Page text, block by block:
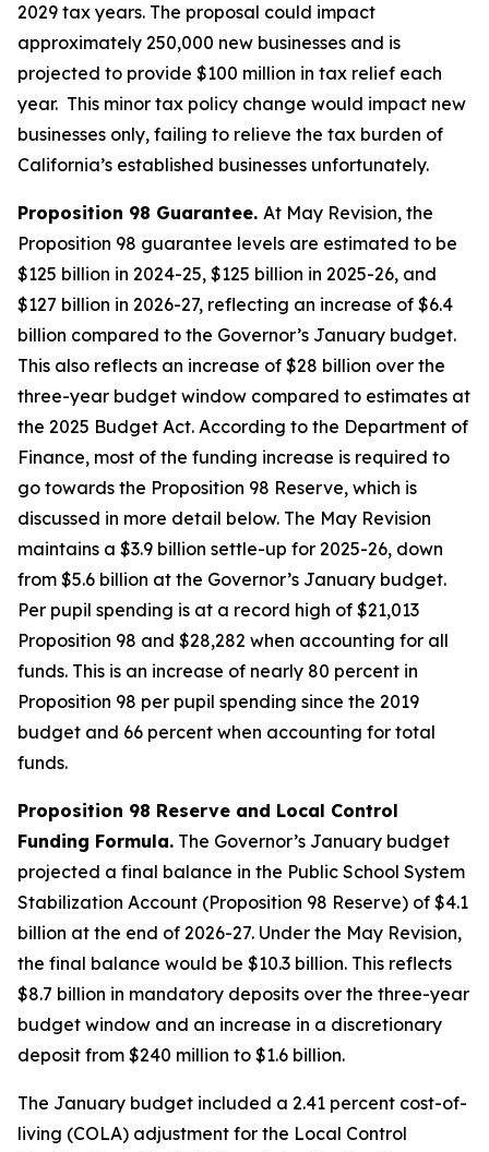
2029 tax years. The proposal could impact
approximately 250,000 new businesses and is
projected to provide $100 million in tax relief each
year. This minor tax policy change would impact new
businesses only, failing to relieve the tax burden of
California’s established businesses unfortunately.
Proposition 98 Guarantee. At May Revision, the
Proposition 98 guarantee levels are estimated to be
$125 billion in 2024-25, $125 billion in 2025-26, and
$127 billion in 2026-27, reflecting an increase of $6.4
billion compared to the Governor’s January budget.
This also reflects an increase of $28 billion over the
three-year budget window compared to estimates at
the 2025 Budget Act. According to the Department of
Finance, most of the funding increase is required to
go towards the Proposition 98 Reserve, which is
discussed in more detail below. The May Revision
maintains a $3.9 billion settle-up for 2025-26, down
from $5.6 billion at the Governor’s January budget.
Per pupil spending is at a record high of $21,013
Proposition 98 and $28,282 when accounting for all
funds. This is an increase of nearly 80 percent in
Proposition 98 per pupil spending since the 2019
budget and 66 percent when accounting for total
funds.
Proposition 98 Reserve and Local Control
Funding Formula. The Governor’s January budget
projected a final balance in the Public School System
Stabilization Account (Proposition 98 Reserve) of $4.1
billion at the end of 2026-27. Under the May Revision,
the final balance would be $10.3 billion. This reflects
$8.7 billion in mandatory deposits over the three-year
budget window and an increase in a discretionary
deposit from $240 million to $1.6 billion.
The January budget included a 2.41 percent cost-of-
living (COLA) adjustment for the Local Control